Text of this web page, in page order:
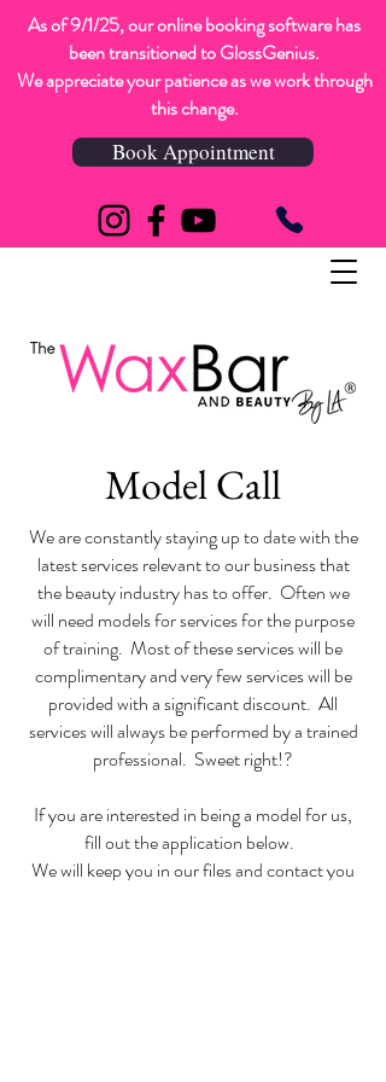
As of 9/1/25, our online booking software has
been transitioned to GlossGenius.
We appreciate your patience as we work through
this change.
Book Appointment
Model Call
We are constantly staying up to date with the
latest services relevant to our business that
the beauty industry has to offer. Often we
will need models for services for the purpose
of training. Most of these services will be
complimentary and very few services will be
provided with a significant discount. All
services will always be performed by a trained
professional. Sweet right!?
If you are interested in being a model for us,
fill out the application below.
We will keep you in our files and contact you